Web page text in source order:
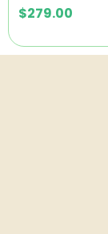
$279.00